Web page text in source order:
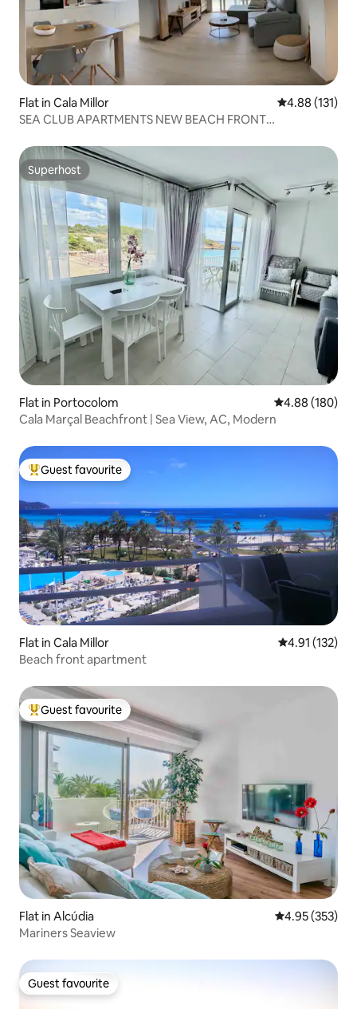
Flat in Cala Millor 4.88 out of 5
4.88 (131)
SEA CLUB APARTMENTS NEW BEACH FRONT
Superhost
Superhost
Flat in Portocolom 4.88 out of 5
4.88 (180)
Cala Marçal Beachfront | Sea View, AC, Modern
Top guest favourite
Guest favourite
Flat in Cala Millor 4.91 out of 5
4.91 (132)
Beach front apartment
Top guest favourite
Guest favourite
Flat in Alcúdia 4.95 out of 5
4.95 (353)
Mariners Seaview
Guest favourite
Guest favourite